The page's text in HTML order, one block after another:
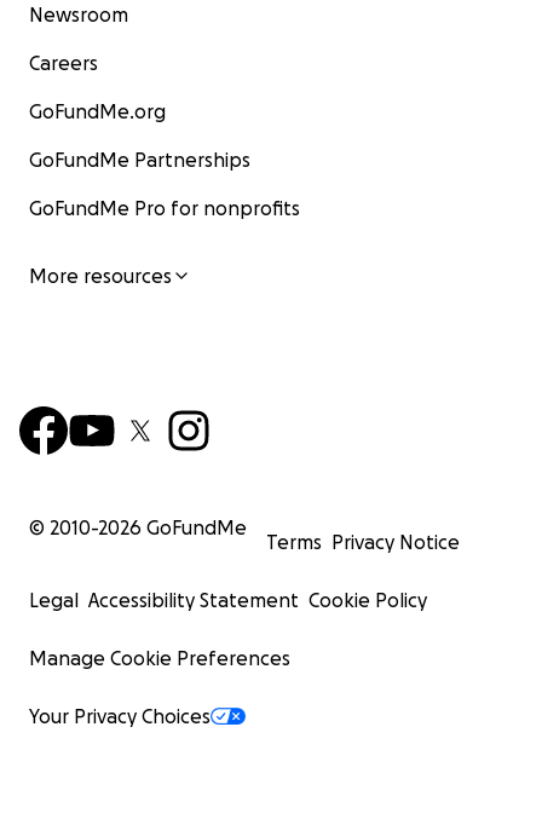
Newsroom
Careers
GoFundMe.org
GoFundMe Partnerships
GoFundMe Pro for nonprofits
More resources
© 2010-2026 GoFundMe
Terms Privacy Notice
Legal Accessibility Statement Cookie Policy
Manage Cookie Preferences
Your Privacy Choices